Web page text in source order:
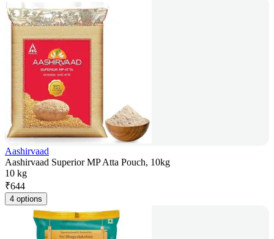
Aashirvaad
Aashirvaad Superior MP Atta Pouch, 10kg
10 kg
₹644
4 options